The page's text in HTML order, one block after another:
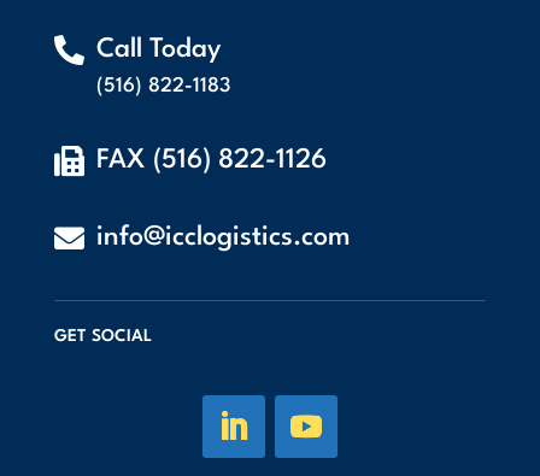
 Call Today
(516) 822-1183
 FAX (516) 822-1126
 info@icclogistics.com
GET SOCIAL